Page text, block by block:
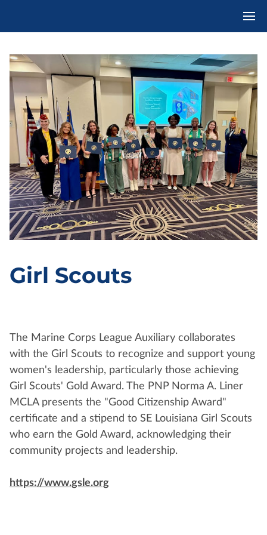
Girl Scouts
The Marine Corps League Auxiliary collaborates
with the Girl Scouts to recognize and support young
women's leadership, particularly those achieving
Girl Scouts' Gold Award. The PNP Norma A. Liner
MCLA presents the "Good Citizenship Award"
certificate and a stipend to SE Louisiana Girl Scouts
who earn the Gold Award, acknowledging their
community projects and leadership.
https://www.gsle.org